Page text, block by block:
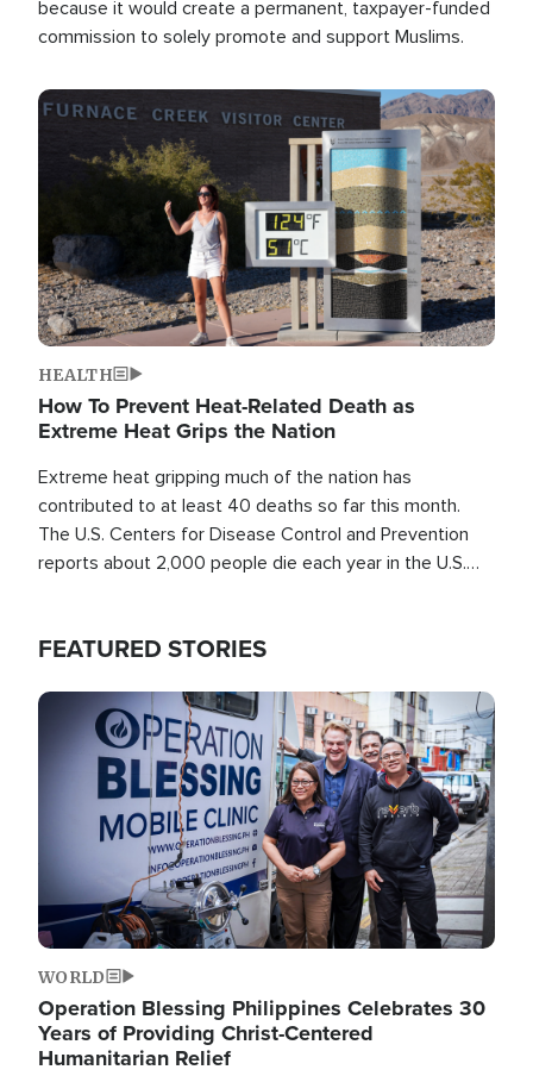
because it would create a permanent, taxpayer-funded
commission to solely promote and support Muslims.
Image
HEALTH
How To Prevent Heat-Related Death as
Extreme Heat Grips the Nation
Extreme heat gripping much of the nation has
contributed to at least 40 deaths so far this month.
The U.S. Centers for Disease Control and Prevention
reports about 2,000 people die each year in the U.S.
FEATURED STORIES
Image
WORLD
Operation Blessing Philippines Celebrates 30
Years of Providing Christ-Centered
Humanitarian Relief